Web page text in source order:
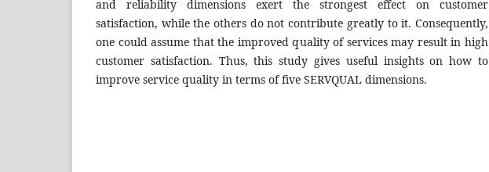
and reliability dimensions exert the strongest effect on customer
satisfaction, while the others do not contribute greatly to it. Consequently,
one could assume that the improved quality of services may result in high
customer satisfaction. Thus, this study gives useful insights on how to
improve service quality in terms of five SERVQUAL dimensions.